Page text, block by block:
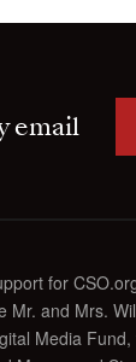
email
for
Mr. and Mrs.
Media